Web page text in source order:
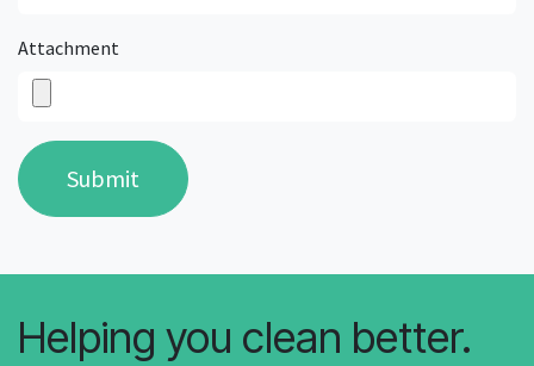
Attachment
Submit
Helping you clean better.